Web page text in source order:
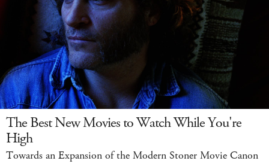
The Best New Movies to Watch While You're
High
Towards an Expansion of the Modern Stoner Movie Canon